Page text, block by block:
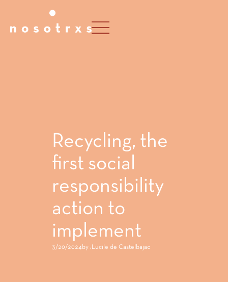
Recycling, the
first social
responsibility
action to
implement
3/20/2024 by : Lucile de Castelbajac